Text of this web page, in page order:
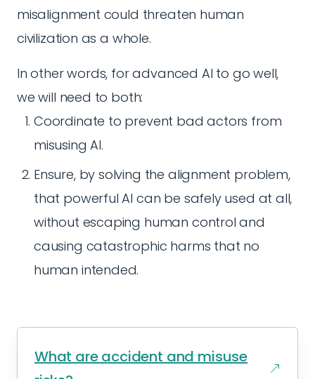
misalignment could threaten human
civilization as a whole.
In other words, for advanced AI to go well,
we will need to both:
Coordinate to prevent bad actors from
misusing AI.
Ensure, by solving the alignment problem,
that powerful AI can be safely used at all,
without escaping human control and
causing catastrophic harms that no
human intended.
What are accident and misuse